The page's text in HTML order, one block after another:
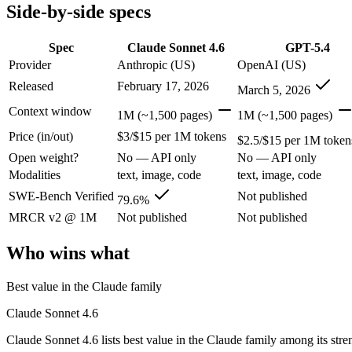
Modalities
text, image, code
SWE-Bench Verified
79.6%
MRCR v2 @ 1M
Not published Not published
Who wins what
Best value in the Claude family:Claude Sonnet 4.6 — Claude
Everyday professional work: Claude Sonnet 4.6 — Claude
Long-document analysis:Claude Sonnet 4.6 — Claude
Strong general-purpose default:
GPT-5.4 — OpenAI's 2026
Coding and software engineering:
GPT-5.4 — OpenAI's
Document understanding and tool use:GPT-5.4 — GPT-5.4
Lowest cost at scale:GPT-5.4 — At $2.5/$15 per 1M tokens,
Which should you pick?
A cost-sensitive startup shipping high volume:
Anyone whose priority is strong general-purpose default:
Claude Sonnet 4.6: where it fits
Side-by-side specs
Spec Claude Sonnet 4.6
GPT-5.4
Provider
Anthropic (US)
OpenAI (US)
Released
February 17, 2026
March 5, 2026
Context window
1M (~1,500 pages)
1M (~1,500 pages)
Price (in/out)
$3/$15 per 1M tokens
$2.5/$15 per 1M
Open weight?
No — API only
No — API only
Modalities
text, image, code
text, image, code
SWE-Bench Verified 79.6%
Not published
MRCR v2 @ 1M
Not published Not published
Who wins what
Best value in the Claude family
Claude Sonnet 4.6
Claude Sonnet 4.6 lists best value in the Claude family among its